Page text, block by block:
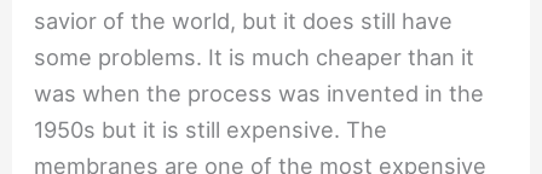
savior of the world, but it does still have
some problems. It is much cheaper than it
was when the process was invented in the
1950s but it is still expensive. The
membranes are one of the most expensive